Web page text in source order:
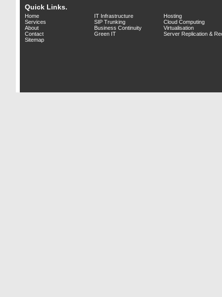
Quick Links.
Home
Services
About
Contact
Sitemap
IT Infrastructure
SIP Trunking
Business Continuity
Green IT
Hosting
Cloud Computing
Virtualisation
Server Replication &